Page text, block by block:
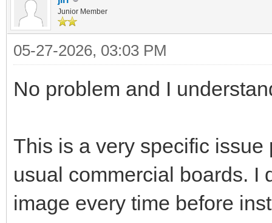
Junior Member
05-27-2026, 03:03 PM
No problem and I
This is a very specific
usual commercial boards. I
image every time before